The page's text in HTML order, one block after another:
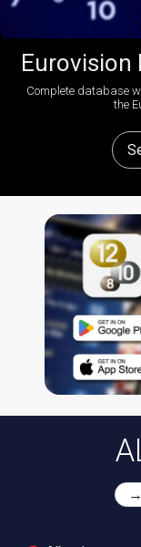
Eurovision
Complete database
the